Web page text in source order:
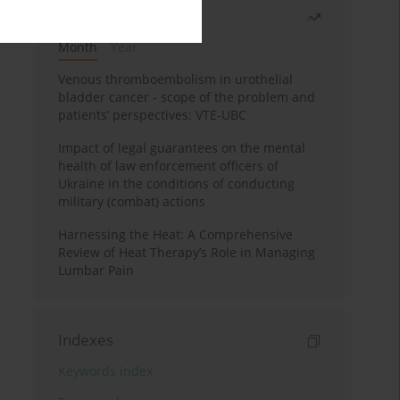
Month
Year
Venous thromboembolism in urothelial
bladder cancer - scope of the problem and
patients’ perspectives: VTE-UBC
Impact of legal guarantees on the mental
health of law enforcement officers of
Ukraine in the conditions of conducting
military (combat) actions
Harnessing the Heat: A Comprehensive
Review of Heat Therapy’s Role in Managing
Lumbar Pain
Indexes